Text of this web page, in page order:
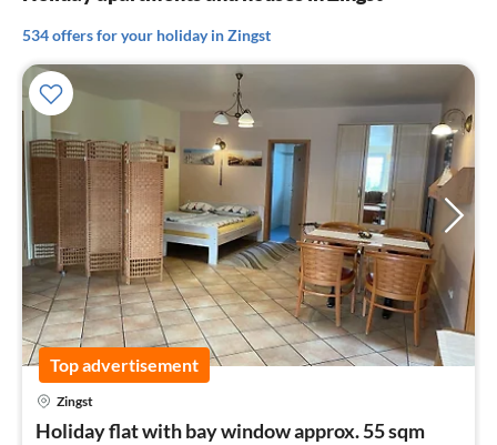
534 offers for your holiday in Zingst
Top advertisement
Zingst
Holiday flat with bay window approx. 55 sqm